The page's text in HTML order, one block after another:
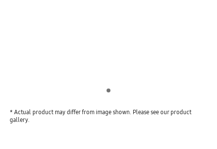
* Actual product may differ from image shown. Please see our product
gallery.